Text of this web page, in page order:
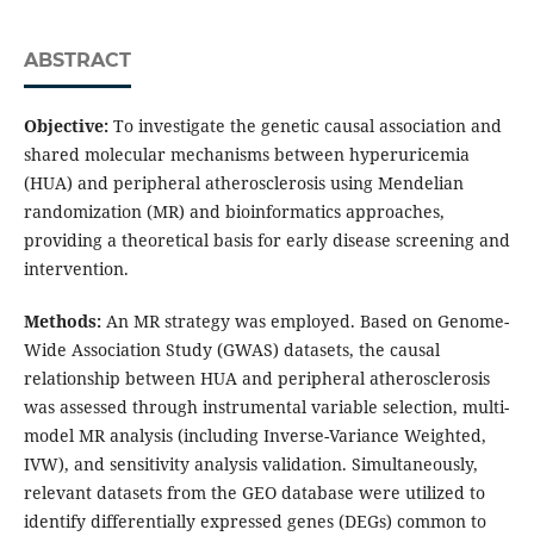
ABSTRACT
Objective:To investigate the genetic causal association and
shared molecular mechanisms between hyperuricemia
(HUA) and peripheral atherosclerosis using Mendelian
randomization (MR) and bioinformatics approaches,
providing a theoretical basis for early disease screening and
intervention.
Methods:An MR strategy was employed. Based on Genome-
Wide Association Study (GWAS) datasets, the causal
relationship between HUA and peripheral atherosclerosis
was assessed through instrumental variable selection, multi-
model MR analysis (including Inverse-Variance Weighted,
IVW), and sensitivity analysis validation. Simultaneously,
relevant datasets from the GEO database were utilized to
identify differentially expressed genes (DEGs) common to